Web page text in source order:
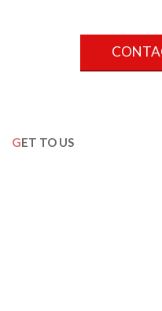
GET TO US